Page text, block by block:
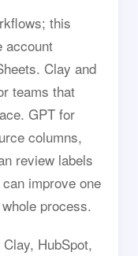
this
account
Clay and
teams that
GPT for
columns,
review labels
improve one
process.
HubSpot,